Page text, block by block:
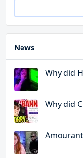
News
Why did
Why did